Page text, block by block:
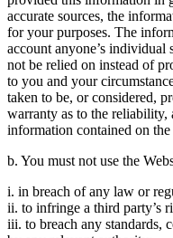
accurate sources, the
for your purposes. The
account anyone’s
not be relied on instead of
to you and your
taken to be, or considered,
warranty as to the reliability,
information contained on the
b. You must not use the
i. in breach of any law or
ii. to infringe a third party’s
iii. to breach any standards,